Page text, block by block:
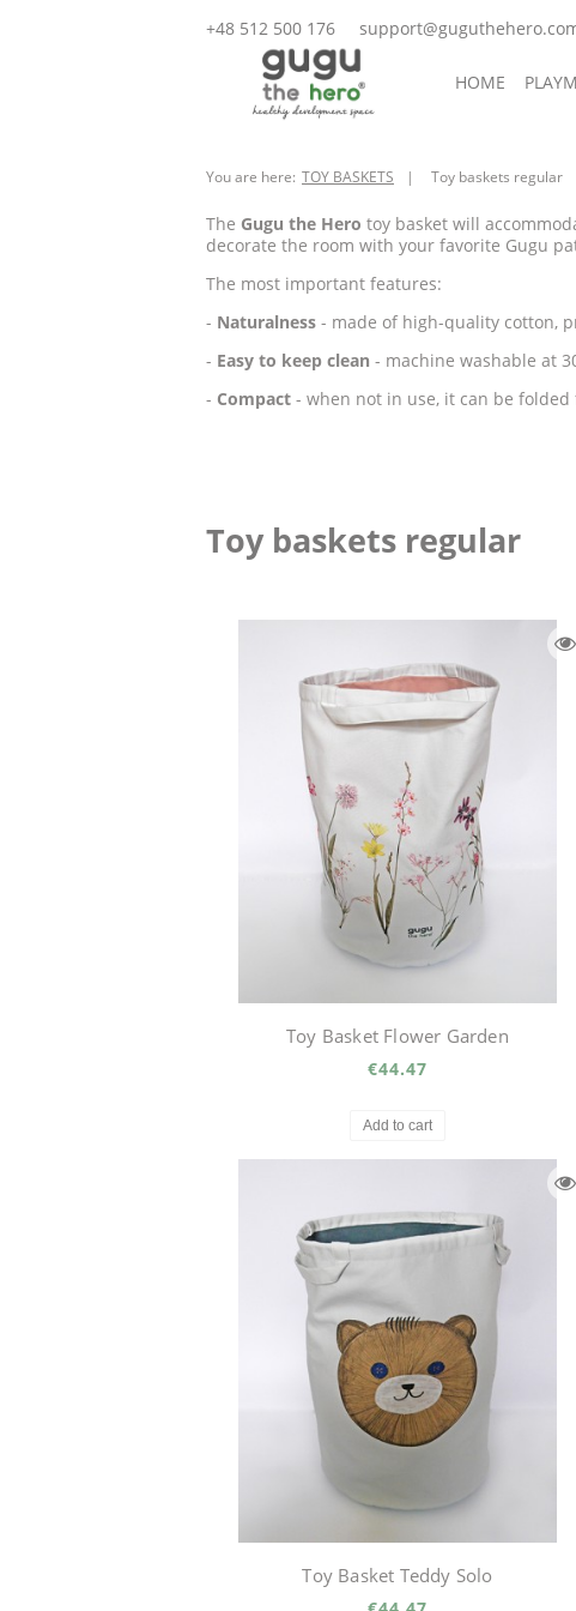
+48 512 500 176
HOME
You are here: TOY BASKETS Toy baskets regular
The Gugu the Hero toy basket will
decorate the room with your favorite Gugu
The most important features:
- Naturalness - made of high-quality cotton,
- Easy to keep clean - machine washable at
- Compact - when not in use, it can be folded
Toy baskets regular
Toy Basket Flower Garden
€44.47
Add to cart
Toy Basket Teddy Solo